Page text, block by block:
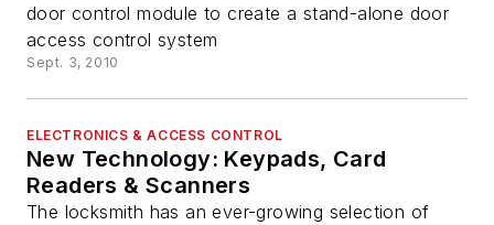
door control module to create a stand-alone door
access control system
Sept. 3, 2010
ELECTRONICS & ACCESS CONTROL
New Technology: Keypads, Card
Readers & Scanners
The locksmith has an ever-growing selection of